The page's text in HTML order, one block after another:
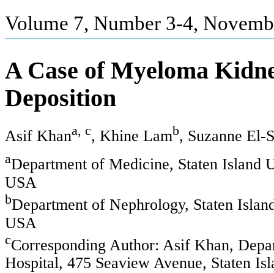
Volume 7, Number 3-4,
A Case of Myeloma
Deposition
Asif Khana, c, Khine Lamb, Suzanne El-
aDepartment of Medicine, Staten Island
USA
bDepartment of Nephrology, Staten
USA
cCorresponding Author: Asif Khan,
Hospital, 475 Seaview Avenue, Staten